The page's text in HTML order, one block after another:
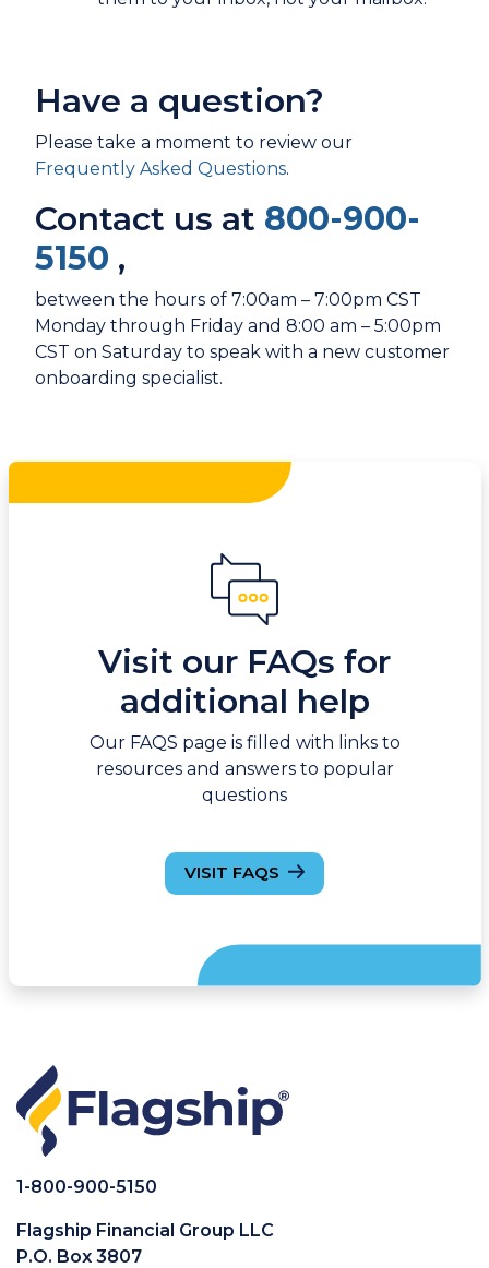
Have a question?
Please take a moment to review our
Frequently Asked Questions.
Contact us at 800-900-
5150 ,
between the hours of 7:00am – 7:00pm CST
Monday through Friday and 8:00 am – 5:00pm
CST on Saturday to speak with a new customer
onboarding specialist.
Visit our FAQs for
additional help
Our FAQS page is filled with links to
resources and answers to popular
questions
VISIT FAQS
1-800-900-5150
Flagship Financial Group LLC
P.O. Box 3807